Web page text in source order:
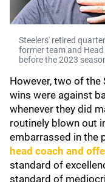
Steelers' retired
former team and
before the 2023
However, two of
wins were against
whenever they did
routinely blown out
embarrassed in the
head coach and
standard of
standard of